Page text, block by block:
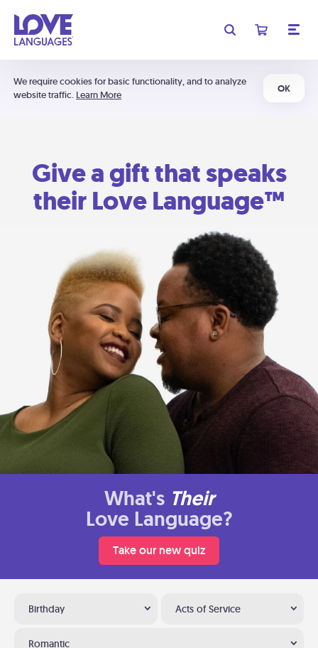
We require cookies for basic functionality, and to analyze
website traffic. Learn More
OK
Give a gift that speaks
their Love Language™
What's Their
Love Language?
Take our new quiz
Birthday Acts of Service
Romantic